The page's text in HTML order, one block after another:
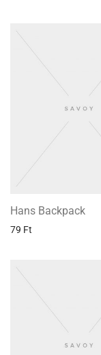
Hans Backpack
79 Ft